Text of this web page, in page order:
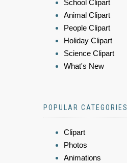
School Clipart
Animal Clipart
People Clipart
Holiday Clipart
Science Clipart
What's New
POPULAR CATEGORIES
Clipart
Photos
Animations